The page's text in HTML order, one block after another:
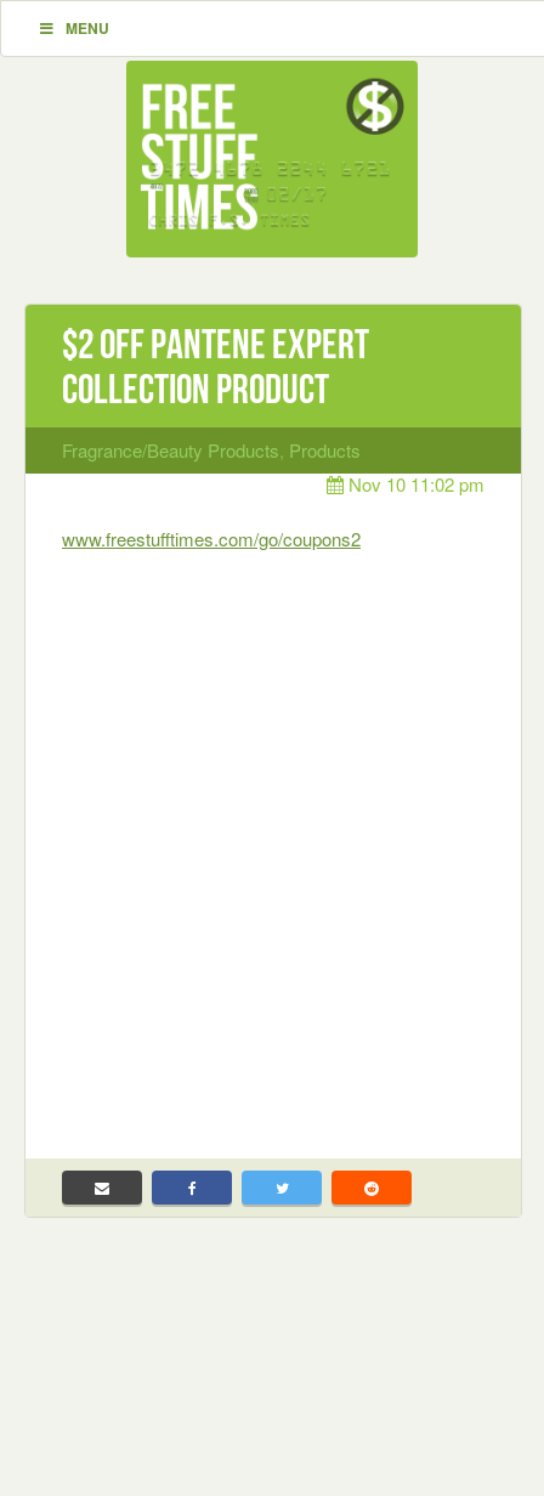
MENU
$2 off Pantene Expert
Collection Product
Fragrance/Beauty Products Products
Nov 10 11:02 pm
www.freestufftimes.com/go/coupons2